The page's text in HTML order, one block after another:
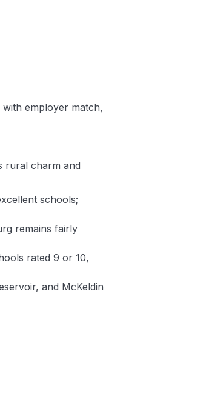
employer match,
rural charm and
schools;
remains fairly
rated 9 or 10,
and McKeldin